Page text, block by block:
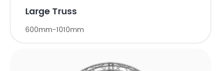
Large Truss
600mm-1010mm